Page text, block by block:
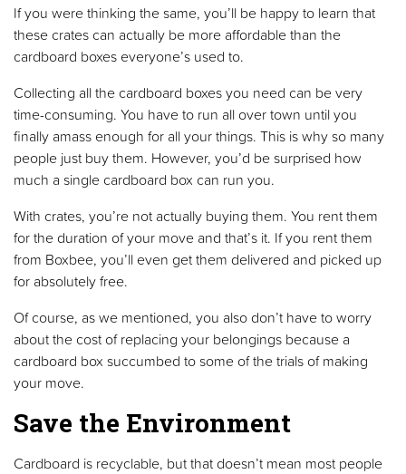
If you were thinking the same, you’ll be happy to learn that
these crates can actually be more affordable than the
cardboard boxes everyone’s used to.
Collecting all the cardboard boxes you need can be very
time-consuming. You have to run all over town until you
finally amass enough for all your things. This is why so many
people just buy them. However, you’d be surprised how
much a single cardboard box can run you.
With crates, you’re not actually buying them. You rent them
for the duration of your move and that’s it. If you rent them
from Boxbee, you’ll even get them delivered and picked up
for absolutely free.
Of course, as we mentioned, you also don’t have to worry
about the cost of replacing your belongings because a
cardboard box succumbed to some of the trials of making
your move.
Save the Environment
Cardboard is recyclable, but that doesn’t mean most people